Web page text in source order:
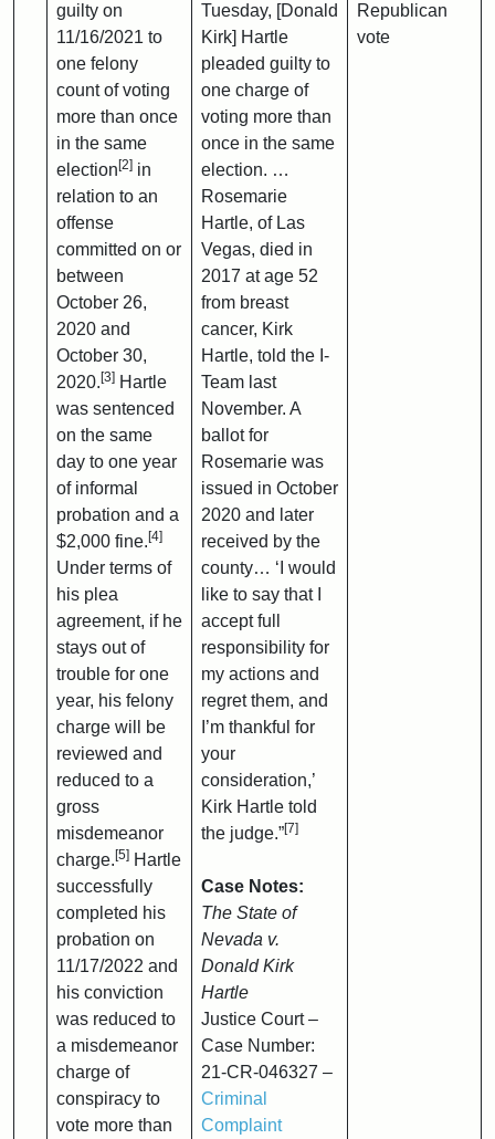
guilty on
11/16/2021 to
one felony
count of voting
more than once
in the same
election [2] in
relation to an
offense
committed on or
between
October 26,
2020 and
October 30,
2020. [3] Hartle
was sentenced
on the same
day to one year
of informal
probation and a
$2,000 fine. [4]
Under terms of
his plea
agreement, if he
stays out of
trouble for one
year, his felony
charge will be
reviewed and
reduced to a
gross
misdemeanor
charge. [5] Hartle
successfully
completed his
probation on
11/17/2022 and
his conviction
was reduced to
a misdemeanor
charge of
conspiracy to
vote more than
Tuesday, [Donald
Kirk] Hartle
pleaded guilty to
one charge of
voting more than
once in the same
election. …
Rosemarie
Hartle, of Las
Vegas, died in
2017 at age 52
from breast
cancer, Kirk
Hartle, told the I-
Team last
November. A
ballot for
Rosemarie was
issued in October
2020 and later
received by the
county… ‘I would
like to say that I
accept full
responsibility for
my actions and
regret them, and
I’m thankful for
your
consideration,’
Kirk Hartle told
the judge.”[7]
Case Notes:
The State of
Nevada v.
Donald Kirk
Hartle
Justice Court –
Case Number:
21-CR-046327 –
Criminal
Complaint
Republican
vote